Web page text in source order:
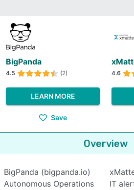
BigPanda
4.5 (2)
LEARN MORE
Save
4.6
Overview
BigPanda (bigpanda.io)
Autonomous Operations
IT